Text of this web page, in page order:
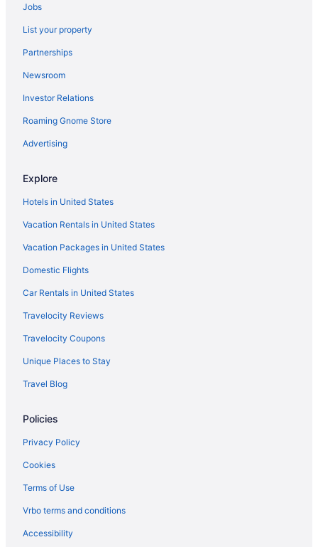
Jobs
List your property
Partnerships
Newsroom
Investor Relations
Roaming Gnome Store
Advertising
Explore
Hotels in United States
Vacation Rentals in United States
Vacation Packages in United States
Domestic Flights
Car Rentals in United States
Travelocity Reviews
Travelocity Coupons
Unique Places to Stay
Travel Blog
Policies
Privacy Policy
Cookies
Terms of Use
Vrbo terms and conditions
Accessibility